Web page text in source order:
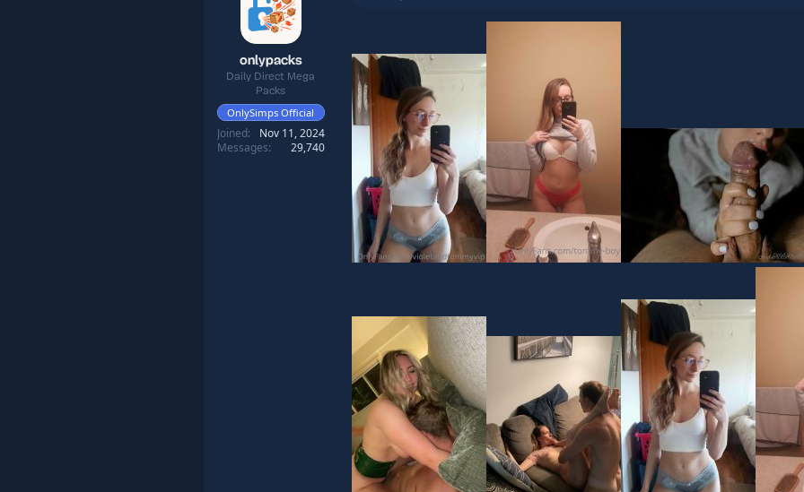
onlypacks
Daily Direct Mega
Packs
OnlySimps Official
Joined
Nov 11, 2024
Messages
29,740